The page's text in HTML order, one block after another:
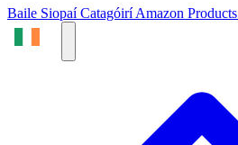
Baile SiopaíCatagóiríAmazon Products